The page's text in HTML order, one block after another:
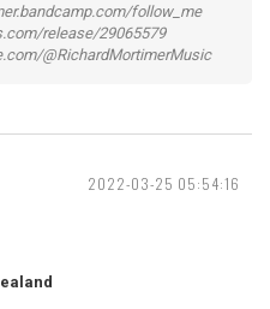
follow_me
release/29065579
@RichardMortimerMusic
2022-03-25 05:54:16